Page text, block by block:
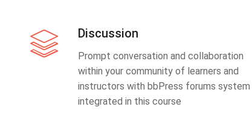
Discussion
Prompt conversation and collaboration
within your community of learners and
instructors with bbPress forums system
integrated in this course